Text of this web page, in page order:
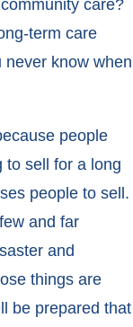
care?
term care
never know when
people
to sell for a long
people to sell.
and far
and
things are
be prepared that